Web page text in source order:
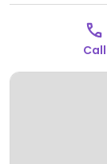
Call